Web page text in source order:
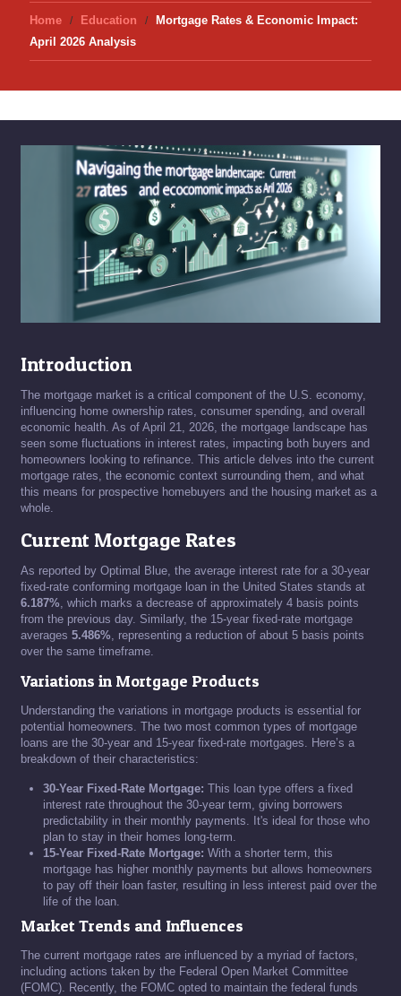
Home Education
Mortgage Rates & Economic Impact:
April 2026 Analysis
Introduction
The mortgage market is a critical component of the U.S. economy,
influencing home ownership rates, consumer spending, and overall
economic health. As of April 21, 2026, the mortgage landscape has
seen some fluctuations in interest rates, impacting both buyers and
homeowners looking to refinance. This article delves into the current
mortgage rates, the economic context surrounding them, and what
this means for prospective homebuyers and the housing market as a
whole.
Current Mortgage Rates
As reported by Optimal Blue, the average interest rate for a 30-year
fixed-rate conforming mortgage loan in the United States stands at
6.187%, which marks a decrease of approximately 4 basis points
from the previous day. Similarly, the 15-year fixed-rate mortgage
averages 5.486%, representing a reduction of about 5 basis points
over the same timeframe.
Variations in Mortgage Products
Understanding the variations in mortgage products is essential for
potential homeowners. The two most common types of mortgage
loans are the 30-year and 15-year fixed-rate mortgages. Here’s a
breakdown of their characteristics:
30-Year Fixed-Rate Mortgage: This loan type offers a fixed
interest rate throughout the 30-year term, giving borrowers
predictability in their monthly payments. It's ideal for those who
plan to stay in their homes long-term.
15-Year Fixed-Rate Mortgage: With a shorter term, this
mortgage has higher monthly payments but allows homeowners
to pay off their loan faster, resulting in less interest paid over the
life of the loan.
Market Trends and Influences
The current mortgage rates are influenced by a myriad of factors,
including actions taken by the Federal Open Market Committee
(FOMC). Recently, the FOMC opted to maintain the federal funds